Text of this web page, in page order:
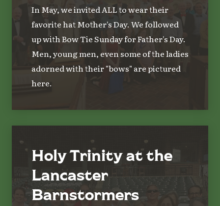
In May, we invited ALL to wear their
favorite hat Mother's Day. We followed
up with Bow Tie Sunday for Father's Day.
Men, young men, even some of the ladies
adorned with their "bows" are pictured
here.
Holy Trinity at the
Lancaster
Barnstormers